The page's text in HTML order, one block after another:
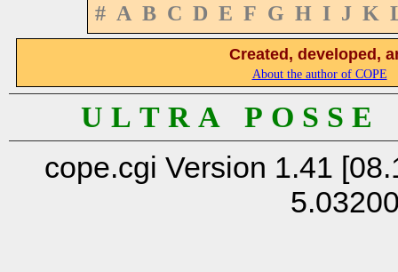
# A B C D E F G H I J K
Created, developed,
About the author of COPE
U L T R A P O S S
cope.cgi Version 1.41